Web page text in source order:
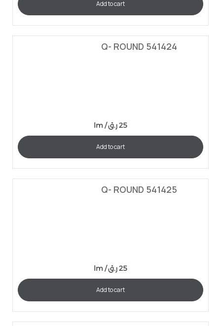
Add to cart
Q- ROUND 541424
lm / 25ر.ق
Add to cart
Q- ROUND 541425
lm / 25ر.ق
Add to cart